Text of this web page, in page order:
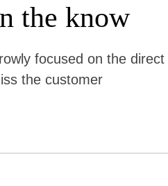
the know
focused on the direct
the customer